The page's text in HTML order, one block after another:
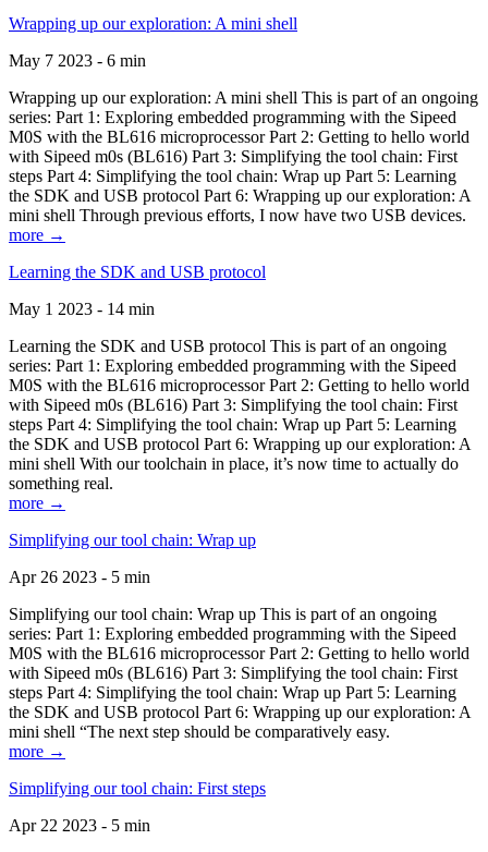
Wrapping up our exploration: A mini shell
May 7 2023 - 6 min
Wrapping up our exploration: A mini shell This is part of an ongoing
series: Part 1: Exploring embedded programming with the Sipeed
M0S with the BL616 microprocessor Part 2: Getting to hello world
with Sipeed m0s (BL616) Part 3: Simplifying the tool chain: First
steps Part 4: Simplifying the tool chain: Wrap up Part 5: Learning
the SDK and USB protocol Part 6: Wrapping up our exploration: A
mini shell Through previous efforts, I now have two USB devices.
more →
Learning the SDK and USB protocol
May 1 2023 - 14 min
Learning the SDK and USB protocol This is part of an ongoing
series: Part 1: Exploring embedded programming with the Sipeed
M0S with the BL616 microprocessor Part 2: Getting to hello world
with Sipeed m0s (BL616) Part 3: Simplifying the tool chain: First
steps Part 4: Simplifying the tool chain: Wrap up Part 5: Learning
the SDK and USB protocol Part 6: Wrapping up our exploration: A
mini shell With our toolchain in place, it’s now time to actually do
something real.
more →
Simplifying our tool chain: Wrap up
Apr 26 2023 - 5 min
Simplifying our tool chain: Wrap up This is part of an ongoing
series: Part 1: Exploring embedded programming with the Sipeed
M0S with the BL616 microprocessor Part 2: Getting to hello world
with Sipeed m0s (BL616) Part 3: Simplifying the tool chain: First
steps Part 4: Simplifying the tool chain: Wrap up Part 5: Learning
the SDK and USB protocol Part 6: Wrapping up our exploration: A
mini shell “The next step should be comparatively easy.
more →
Simplifying our tool chain: First steps
Apr 22 2023 - 5 min